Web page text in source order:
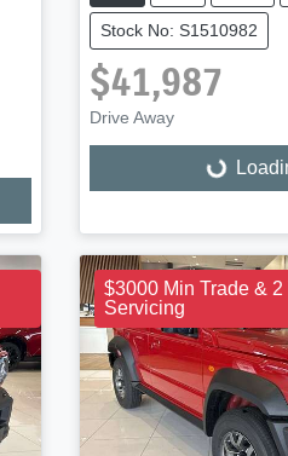
Stock No: S1510982
$41,987
Drive Away
Loading...
$3000 Min Trade & 2
Servicing